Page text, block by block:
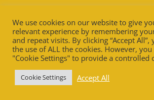
We use cookies on our website to give
relevant experience by remembering
and repeat visits. By clicking “Accept
the use of ALL the cookies. However,
"Cookie Settings" to provide a controlled
Cookie Settings Accept All